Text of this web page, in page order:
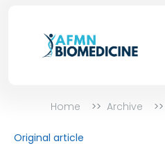
Home Archive
Original article